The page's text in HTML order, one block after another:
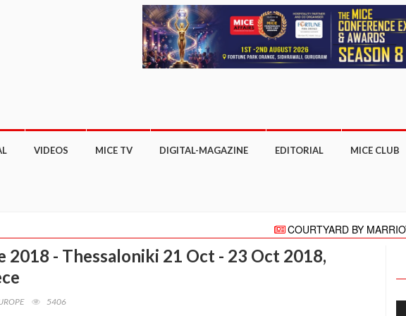
VIDEOS MICE TV DIGITAL-MAGAZINE EDITORIAL MICE CLUB
COURTYARD BY MARRIOTT
Meeting moves online with focus on
More than 27,000 business
2018 - Thessaloniki 21 Oct - 23 Oct 2018,
5406